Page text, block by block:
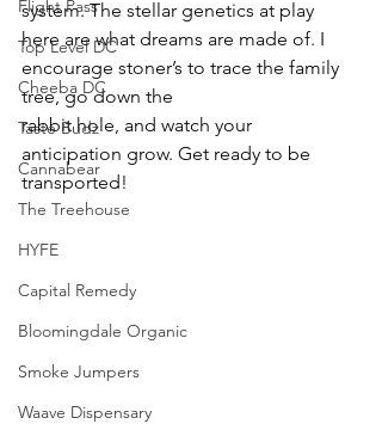
Flight Pass
Top Level DC
Cheeba DC
Taste Budz
Cannabear
The Treehouse
HYFE
Capital Remedy
Bloomingdale Organic
Smoke Jumpers
Waave Dispensary
system. The stellar genetics at play
here are what dreams are made of. I
encourage stoner’s to trace the family
tree, go down the
rabbit hole, and watch your
anticipation grow. Get ready to be
transported!